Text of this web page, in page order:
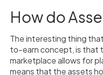
How do
The interesting thing
to-earn concept, is that
marketplace allows for
means that the assets